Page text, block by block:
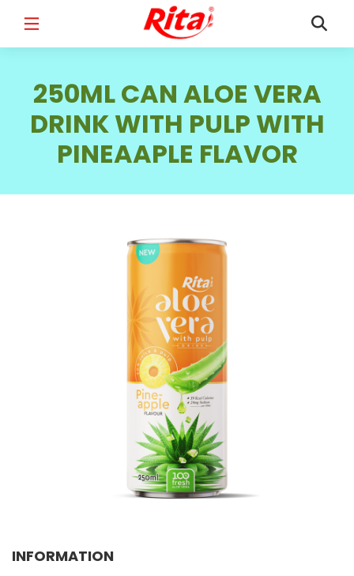
PHONE /WHATSAPP*
Select your country
PRODUCT INTEREST*
SERVICE REQUEST
250ML CAN ALOE VERA
DRINK WITH PULP WITH
PINEAAPLE FLAVOR
INFORMATION